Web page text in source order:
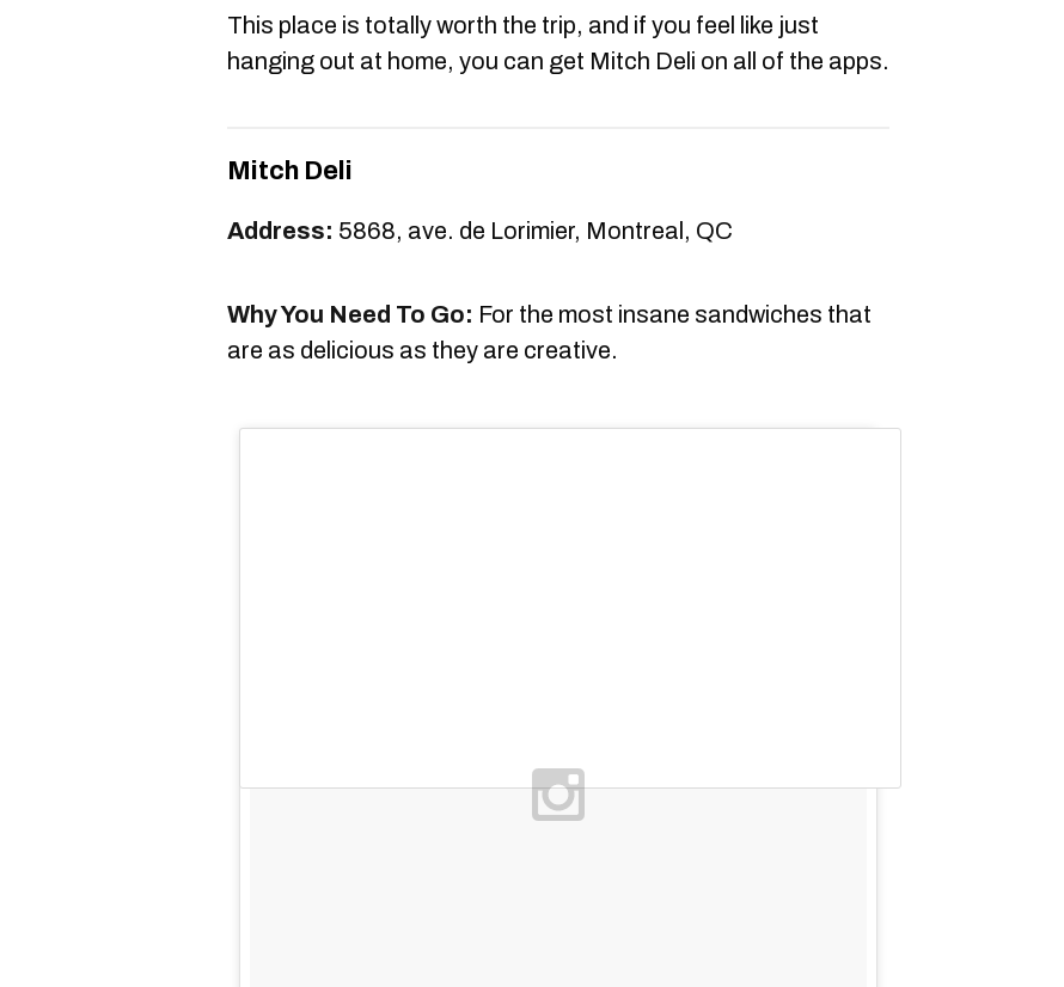
This place is totally worth the trip, and if you feel like just
hanging out at home, you can get Mitch Deli on all of the apps.
Mitch Deli
Address: 5868, ave. de Lorimier, Montreal, QC
Why You Need To Go: For the most insane sandwiches that
are as delicious as they are creative.